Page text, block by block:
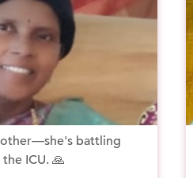
battling
ICU. 🙏